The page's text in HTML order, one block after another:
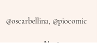
@oscarbellina, @piocomic
Next